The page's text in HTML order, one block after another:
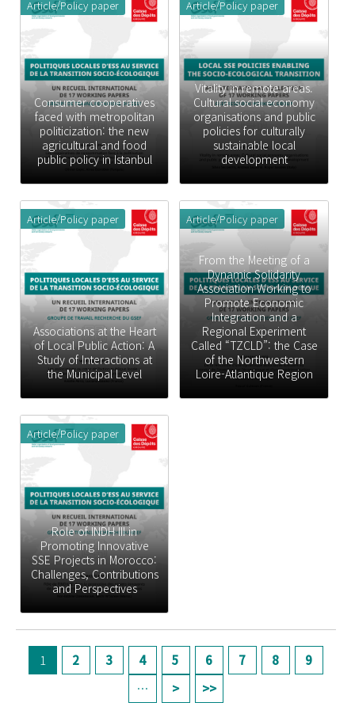
Article/Policy paper
Consumer cooperatives
faced with metropolitan
politicization: the new
agricultural and food
public policy in Istanbul
Article/Policy paper
Vitality in remote areas.
Cultural social economy
organisations and public
policies for culturally
sustainable local
development
Article/Policy paper
Associations at the Heart
of Local Public Action: A
Study of Interactions at
the Municipal Level
Article/Policy paper
From the Meeting of a
Dynamic Solidarity
Association Working to
Promote Economic
Integration and a
Regional Experiment
Called “TZCLD”: the Case
of the Northwestern
Loire-Atlantique Region
Article/Policy paper
Role of INDH III in
Promoting Innovative
SSE Projects in Morocco:
Challenges, Contributions
and Perspectives
1 2 3 4 5 6 7 8
9
…